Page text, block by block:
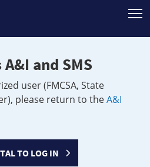
and SMS
user (FMCSA, State
please return to theA&I
TO LOG IN